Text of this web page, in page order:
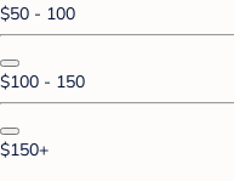
$50 - 100
$100 - 150
$150+